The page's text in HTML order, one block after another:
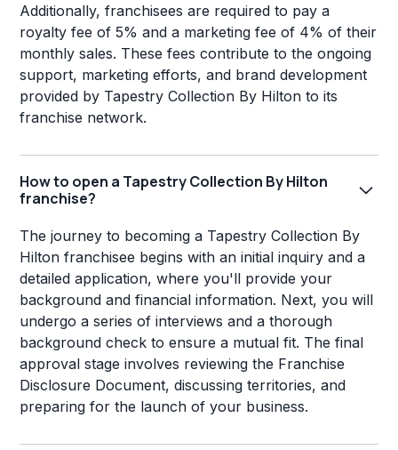
Additionally, franchisees are required to pay a
royalty fee of 5% and a marketing fee of 4% of their
monthly sales. These fees contribute to the ongoing
support, marketing efforts, and brand development
provided by Tapestry Collection By Hilton to its
franchise network.
How to open a Tapestry Collection By Hilton
franchise?
The journey to becoming a Tapestry Collection By
Hilton franchisee begins with an initial inquiry and a
detailed application, where you'll provide your
background and financial information. Next, you will
undergo a series of interviews and a thorough
background check to ensure a mutual fit. The final
approval stage involves reviewing the Franchise
Disclosure Document, discussing territories, and
preparing for the launch of your business.